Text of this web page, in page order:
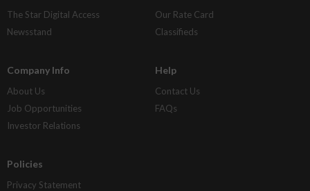
The Star Digital Access
Newsstand
Our Rate Card
Classifieds
Company Info
About Us
Job Opportunities
Investor Relations
Help
Contact Us
FAQs
Policies
Privacy Statement